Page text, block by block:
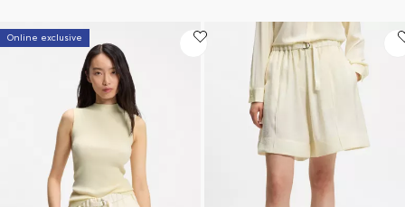
Online exclusive